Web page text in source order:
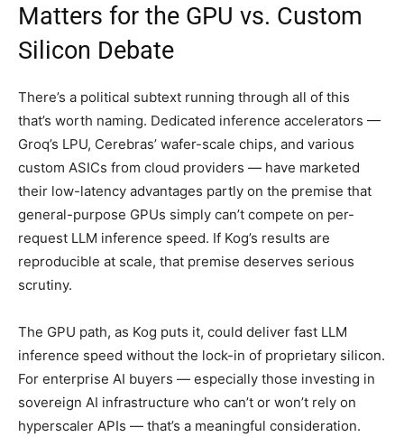
Matters for the GPU vs. Custom
Silicon Debate
There’s a political subtext running through all of this
that’s worth naming. Dedicated inference accelerators —
Groq’s LPU, Cerebras’ wafer-scale chips, and various
custom ASICs from cloud providers — have marketed
their low-latency advantages partly on the premise that
general-purpose GPUs simply can’t compete on per-
request LLM inference speed. If Kog’s results are
reproducible at scale, that premise deserves serious
scrutiny.
The GPU path, as Kog puts it, could deliver fast LLM
inference speed without the lock-in of proprietary silicon.
For enterprise AI buyers — especially those investing in
sovereign AI infrastructure who can’t or won’t rely on
hyperscaler APIs — that’s a meaningful consideration.